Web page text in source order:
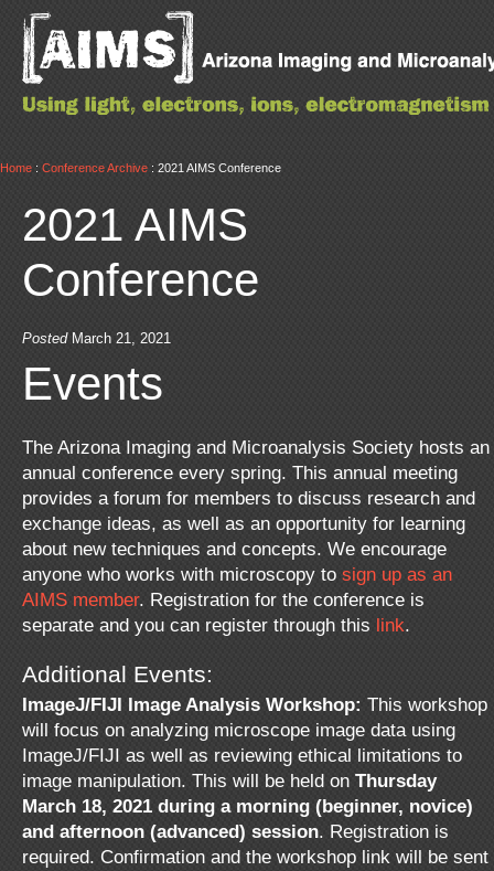
Home : Conference Archive : 2021 AIMS Conference
2021 AIMS
Conference
Posted March 21, 2021
Events
The Arizona Imaging and Microanalysis Society hosts an
annual conference every spring. This annual meeting
provides a forum for members to discuss research and
exchange ideas, as well as an opportunity for learning
about new techniques and concepts. We encourage
anyone who works with microscopy to sign up as an
AIMS member. Registration for the conference is
separate and you can register through this link.
Additional Events:
ImageJ/FIJI Image Analysis Workshop: This workshop
will focus on analyzing microscope image data using
ImageJ/FIJI as well as reviewing ethical limitations to
image manipulation. This will be held on Thursday
March 18, 2021 during a morning (beginner, novice)
and afternoon (advanced) session. Registration is
required. Confirmation and the workshop link will be sent